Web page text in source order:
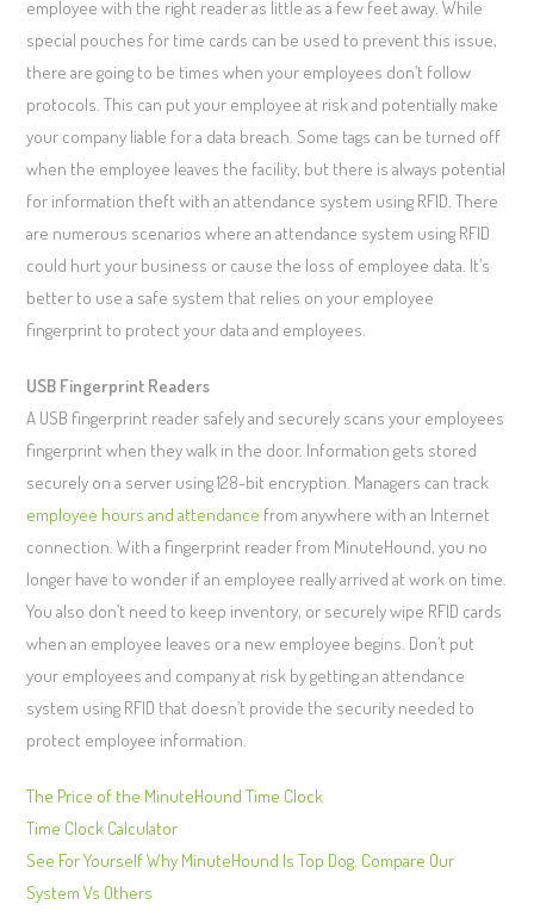
employee with the right reader as little as a few feet away. While
special pouches for time cards can be used to prevent this issue,
there are going to be times when your employees don’t follow
protocols. This can put your employee at risk and potentially make
your company liable for a data breach. Some tags can be turned off
when the employee leaves the facility, but there is always potential
for information theft with an attendance system using RFID. There
are numerous scenarios where an attendance system using RFID
could hurt your business or cause the loss of employee data. It’s
better to use a safe system that relies on your employee
fingerprint to protect your data and employees.
USB Fingerprint Readers
A USB fingerprint reader safely and securely scans your employees
fingerprint when they walk in the door. Information gets stored
securely on a server using 128-bit encryption. Managers can track
employee hours and attendance from anywhere with an Internet
connection. With a fingerprint reader from MinuteHound, you no
longer have to wonder if an employee really arrived at work on time.
You also don’t need to keep inventory, or securely wipe RFID cards
when an employee leaves or a new employee begins. Don’t put
your employees and company at risk by getting an attendance
system using RFID that doesn’t provide the security needed to
protect employee information.
The Price of the MinuteHound Time Clock
Time Clock Calculator
See For Yourself Why MinuteHound Is Top Dog. Compare Our
System Vs Others